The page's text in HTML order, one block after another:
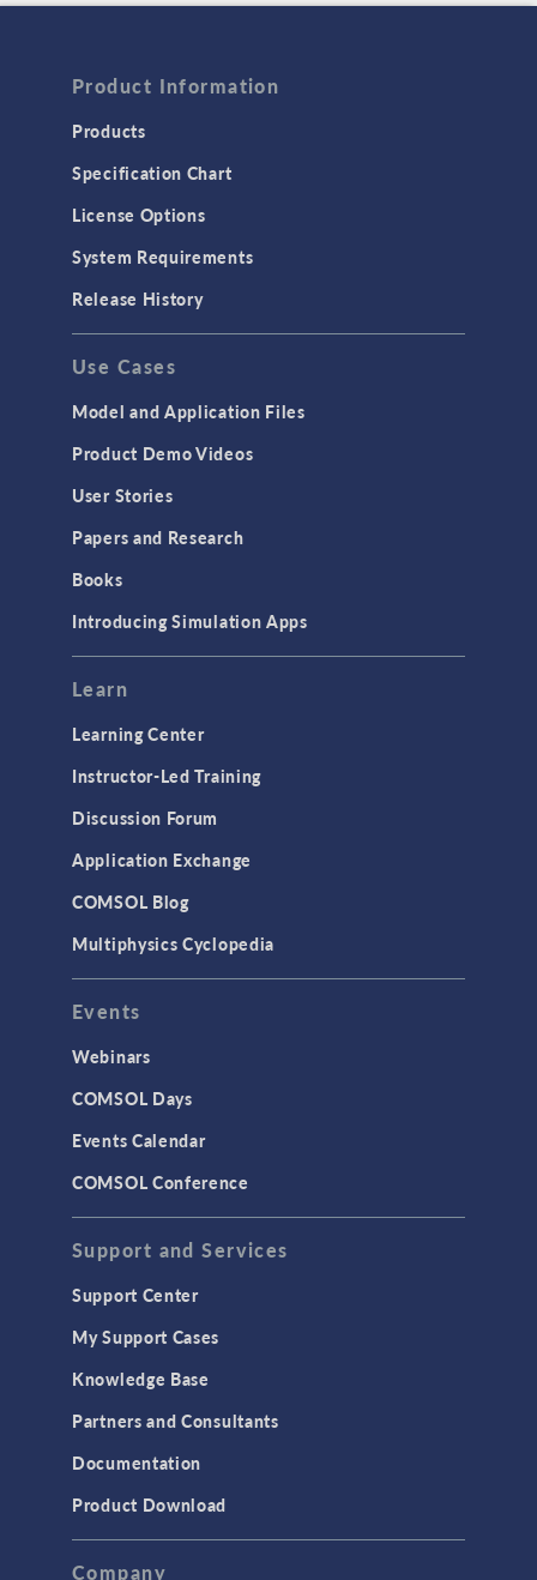
Product Information
Products
Specification Chart
License Options
System Requirements
Release History
Use Cases
Model and Application Files
Product Demo Videos
User Stories
Papers and Research
Books
Introducing Simulation Apps
Learn
Learning Center
Instructor-Led Training
Discussion Forum
Application Exchange
COMSOL Blog
Multiphysics Cyclopedia
Events
Webinars
COMSOL Days
Events Calendar
COMSOL Conference
Support and Services
Support Center
My Support Cases
Knowledge Base
Partners and Consultants
Documentation
Product Download
Company